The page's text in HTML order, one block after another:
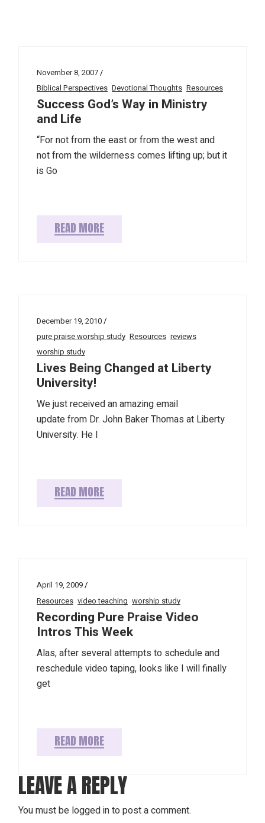
November 8, 2007
Biblical Perspectives Devotional Thoughts Resources
Success God’s Way in Ministry
and Life
“For not from the east or from the west and
not from the wilderness comes lifting up; but it
is Go
READ MORE
December 19, 2010
pure praise worship study Resources reviews
worship study
Lives Being Changed at Liberty
University!
We just received an amazing email
update from Dr. John Baker Thomas at Liberty
University. He l
READ MORE
April 19, 2009
Resources video teaching worship study
Recording Pure Praise Video
Intros This Week
Alas, after several attempts to schedule and
reschedule video taping, looks like I will finally
get
READ MORE
LEAVE A REPLY
You must be logged into post a comment.